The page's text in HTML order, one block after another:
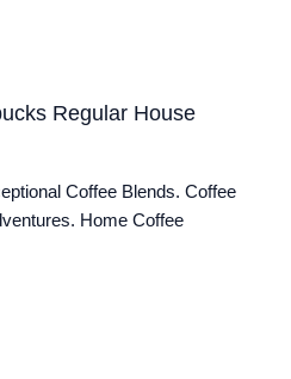
Regular House
Coffee Blends. Coffee
Home Coffee